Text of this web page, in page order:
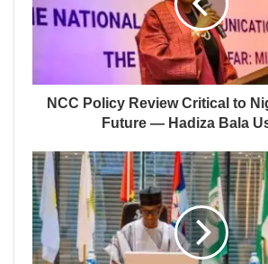
NCC Policy Review Critical to
Future — Hadiza Bala